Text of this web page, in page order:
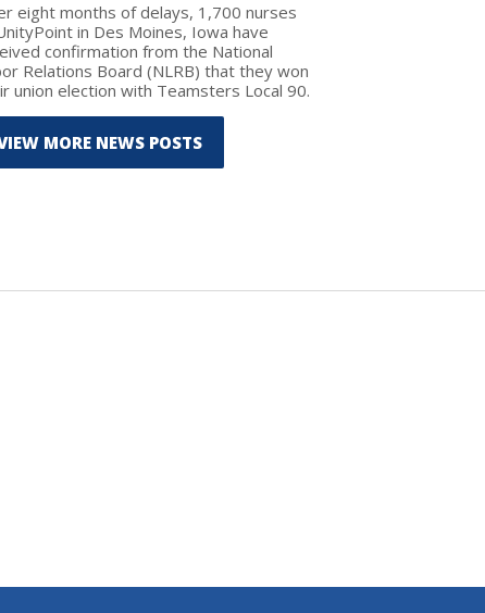
eight months of delays, 1,700 nurses
in Des Moines, Iowa have
confirmation from the National
Relations Board (NLRB) that they won
union election with Teamsters Local 90.
MORE NEWS POSTS